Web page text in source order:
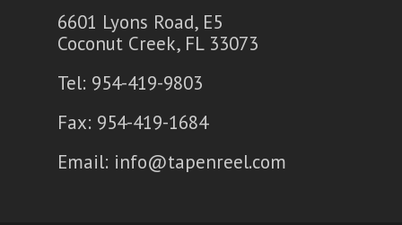
6601 Lyons Road, E5
Coconut Creek, FL 33073
Tel: 954-419-9803
Fax: 954-419-1684
Email: info@tapenreel.com